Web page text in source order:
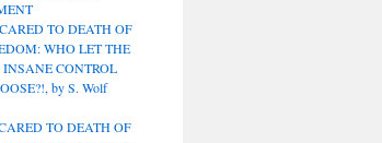
TO DEATH OF
WHO LET THE
CONTROL
by S. Wolf
TO DEATH OF